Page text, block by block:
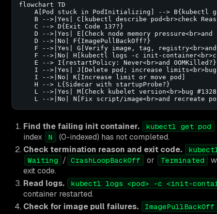
flowchart TD
A[Pod stuck in PodInitializing] --> B{kubectl
B -->|Yes| C[kubectl describe pod<br>check
    C --> D{Exit Code 137?}
D -->|Yes| E[Check node memory pressure<br>and
    D -->|No| F{ImagePullBackOff?}
F -->|Yes| G[Verify image, tag,
F -->|No| H[kubectl logs -c init-
    E --> I{restartPolicy: Never<br>and OOMKilled?}
I -->|Yes| J[Delete pod; increase
    I -->|No| K[Increase limit or move pod]
    H --> L{Sidecar with startupProbe?}
L -->|Yes| M[Check kubelet version<br>bug
L -->|No| N[Fix script/image<br>and recreate
Find the failing init container. kubectl get pod
index
N
(0-indexed) has not completed.
Check termination reason and exit code.
Waiting / CrashLoopBackOff or Terminated
exit code.
Read logs.
kubectl logs <pod> -c <init-
container restarted.
Check for image pull failures.
ImagePullBackOff